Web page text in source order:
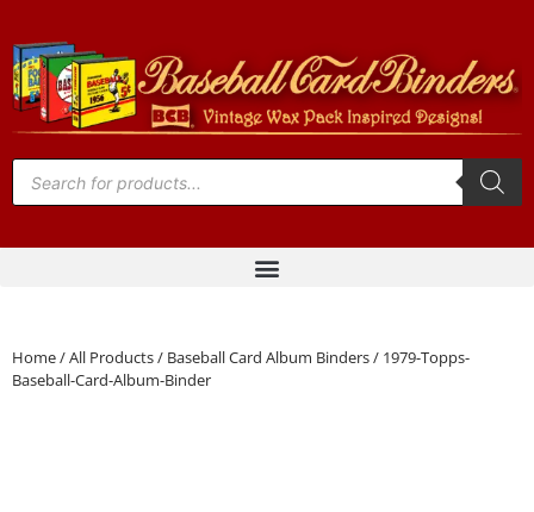
Home/All Products/ Baseball Card Album Binders/ 1979-Topps-
Baseball-Card-Album-Binder